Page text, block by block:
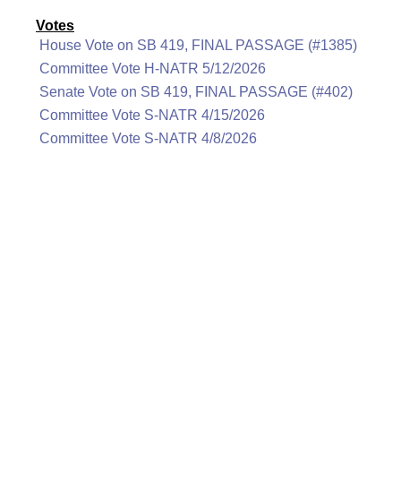
Votes
House Vote on SB 419, FINAL PASSAGE (#1385)
Committee Vote H-NATR 5/12/2026
Senate Vote on SB 419, FINAL PASSAGE (#402)
Committee Vote S-NATR 4/15/2026
Committee Vote S-NATR 4/8/2026